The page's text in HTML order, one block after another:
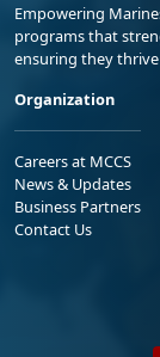
Empowering
programs that
ensuring they
Organization
Careers at MCCS
News & Updates
Business Partners
Contact Us